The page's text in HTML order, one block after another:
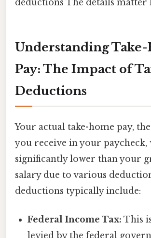
deductions The details matter
Understanding Take-
Pay: The Impact of
Deductions
Your actual take-home pay,
you receive in your paycheck,
significantly lower than your
salary due to various
deductions typically include:
Federal Income Tax: This
levied by the federal